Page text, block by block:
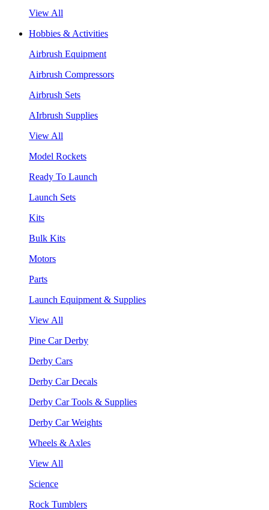
View All
Hobbies & Activities
Airbrush Equipment
Airbrush Compressors
Airbrush Sets
AIrbrush Supplies
View All
Model Rockets
Ready To Launch
Launch Sets
Kits
Bulk Kits
Motors
Parts
Launch Equipment & Supplies
View All
Pine Car Derby
Derby Cars
Derby Car Decals
Derby Car Tools & Supplies
Derby Car Weights
Wheels & Axles
View All
Science
Rock Tumblers